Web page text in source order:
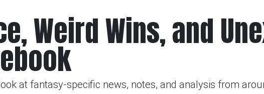
Weird Wins, and
at fantasy-specific news, notes, and analysis from